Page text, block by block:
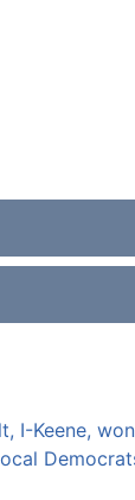
I-Keene,